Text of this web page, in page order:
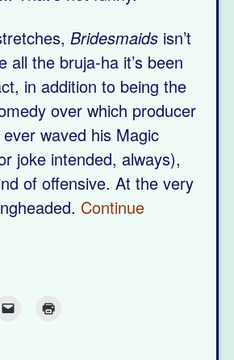
Bridesmaids isn’t
all the bruja-ha it’s been
in addition to being the
over which producer
waved his Magic
joke intended, always),
of offensive. At the very
Continue